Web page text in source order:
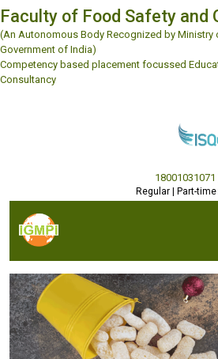
Faculty of Food Safety and
(An Autonomous Body Recognized by Ministry
Government of India)
Competency based placement focussed
Consultancy
18001031071
Regular | Part-